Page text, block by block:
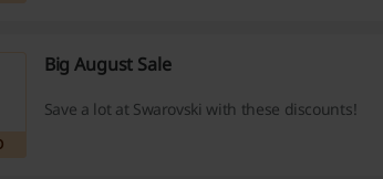
Big August Sale
Save a lot at Swarovski with these discounts!